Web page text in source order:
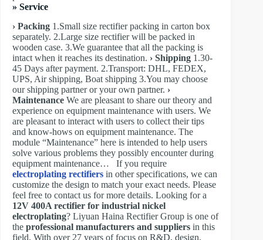
» Service
› Packing 1.Small size rectifier packing in carton box
separately. 2.Large size rectifier will be packed in
wooden case. 3.We guarantee that all the packing is
intact when it reaches its destination. › Shipping 1.30-
45 Days after payment. 2.Transport: DHL, FEDEX,
UPS, Air shipping, Boat shipping 3.You may choose
our shipping partner or your own partner. ›
Maintenance We are pleasant to share our theory and
experience on equipment maintenance with users. We
are pleasant to interact with users to collect their tips
and know-hows on equipment maintenance. The
module “Maintenance” here is intended to help users
solve various problems they possibly encounter during
equipment maintenance… If you require
electroplating rectifiers in other specifications, we can
customize the design to match your exact needs. Please
feel free to contact us for more details. Looking for a
12V 400A rectifier for industrial nickel
electroplating? Liyuan Haina Rectifier Group is one of
the professional manufacturers and suppliers in this
field. With over 27 years of focus on R&D, design,